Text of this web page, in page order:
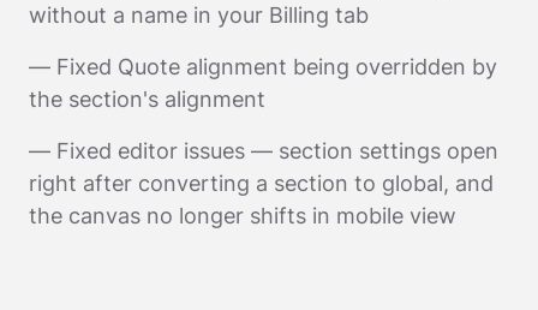
without a name in your Billing tab
— Fixed Quote alignment being overridden by
the section's alignment
— Fixed editor issues — section settings open
right after converting a section to global, and
the canvas no longer shifts in mobile view